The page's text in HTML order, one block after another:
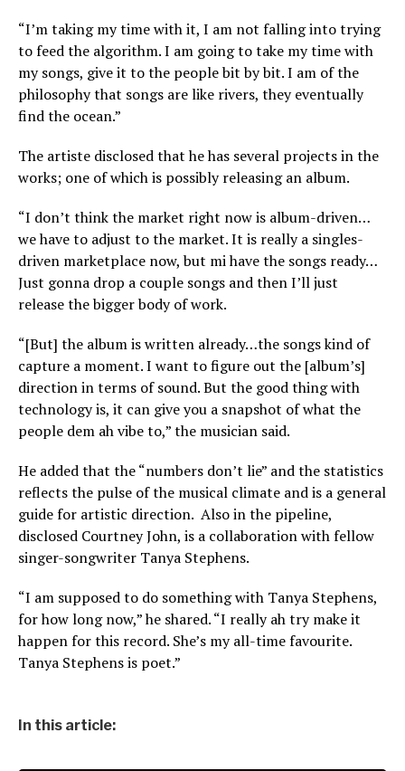
“I’m taking my time with it, I am not falling into trying
to feed the algorithm. I am going to take my time with
my songs, give it to the people bit by bit. I am of the
philosophy that songs are like rivers, they eventually
find the ocean.”
The artiste disclosed that he has several projects in the
works; one of which is possibly releasing an album.
“I don’t think the market right now is album-driven…
we have to adjust to the market. It is really a singles-
driven marketplace now, but mi have the songs ready…
Just gonna drop a couple songs and then I’ll just
release the bigger body of work.
“[But] the album is written already…the songs kind of
capture a moment. I want to figure out the [album’s]
direction in terms of sound. But the good thing with
technology is, it can give you a snapshot of what the
people dem ah vibe to,” the musician said.
He added that the “numbers don’t lie” and the statistics
reflects the pulse of the musical climate and is a general
guide for artistic direction. Also in the pipeline,
disclosed Courtney John, is a collaboration with fellow
singer-songwriter Tanya Stephens.
“I am supposed to do something with Tanya Stephens,
for how long now,” he shared. “I really ah try make it
happen for this record. She’s my all-time favourite.
Tanya Stephens is poet.”
In this article: